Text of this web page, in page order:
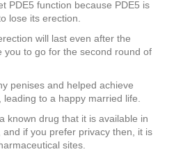
PDE5 function because PDE5 is
lose its erection.
will last even after the
you to go for the second round of
penises and helped achieve
to a happy married life.
known drug that it is available in
if you prefer privacy then, it is
sites.